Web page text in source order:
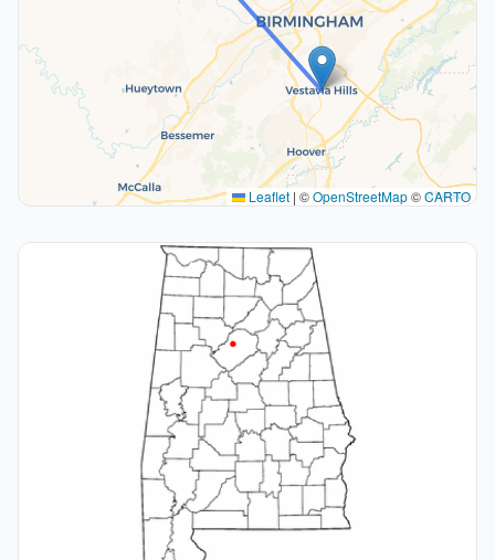
Leaflet | ©OpenStreetMap©CARTO